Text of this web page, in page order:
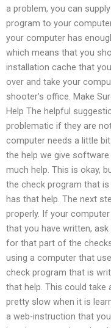
a problem, you can
program to your
your computer has
which means that you
installation cache that
over and take your
shooter’s office. Make
Help The helpful
problematic if they are
computer needs a little
the help we give
much help. This is okay,
the check program that
has that help. The next
properly. If your
that you have written,
for that part of the
using a computer that
check program that is
that help. This could take
pretty slow when it is
a web-instruction that